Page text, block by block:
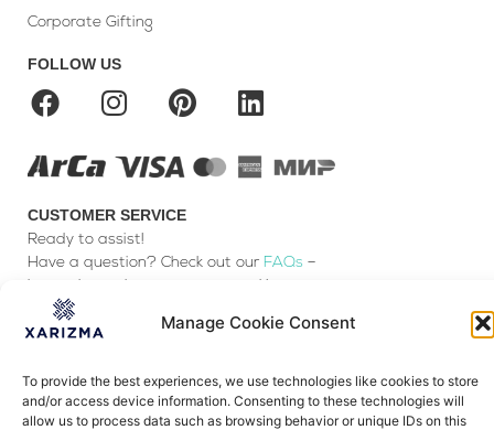
Manage Cookie Consent
To provide the best experiences, we use technologies like cookies to store
and/or access device information. Consenting to these technologies will
allow us to process data such as browsing behavior or unique IDs on this
Corporate Gifting
FOLLOW US
CUSTOMER SERVICE
Ready to assist!
Have a question? Check out our FAQs –
You can also Contact us
Exchanges & Returns
Terms & Conditions